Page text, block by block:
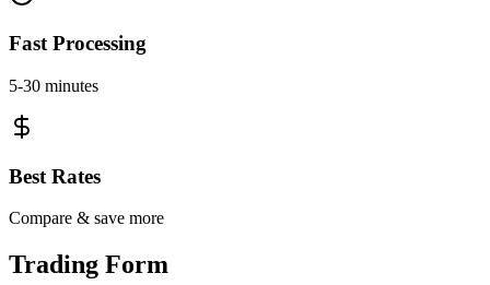
Fast Processing
5-30 minutes
Best Rates
Compare & save more
Trading Form